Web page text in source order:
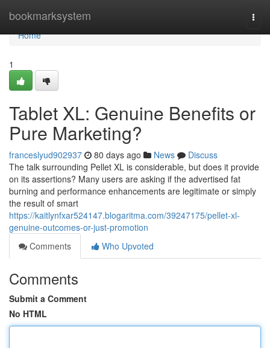
bookmarksystem
Home
Home
1
Tablet XL: Genuine Benefits or
Pure Marketing?
franceslyud902937 80 days ago News
Discuss
The talk surrounding Pellet XL is considerable, but does it provide
on its assertions? Many users are asking if the advertised fat
burning and performance enhancements are legitimate or simply
the result of smart
https://kaitlynfxar524147.blogaritma.com/39247175/pellet-xl-
genuine-outcomes-or-just-promotion
Comments
Who Upvoted
Comments
Submit a Comment
No HTML